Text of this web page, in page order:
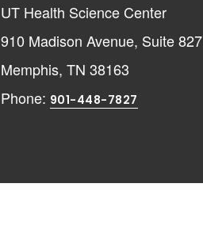
UT Health Science Center
910 Madison Avenue, Suite 827
Memphis, TN 38163
Phone: 901-448-7827